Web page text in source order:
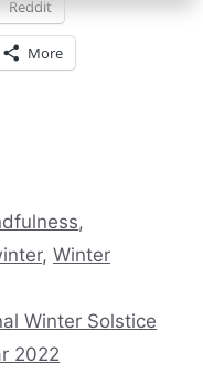
Reddit
More
,
, Winter
Winter Solstice
2022